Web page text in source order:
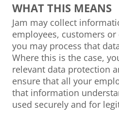
WHAT THIS MEANS
Jam may collect
employees, customers
you may process that
Where this is the case,
relevant data protection
ensure that all your
that information
used securely and for